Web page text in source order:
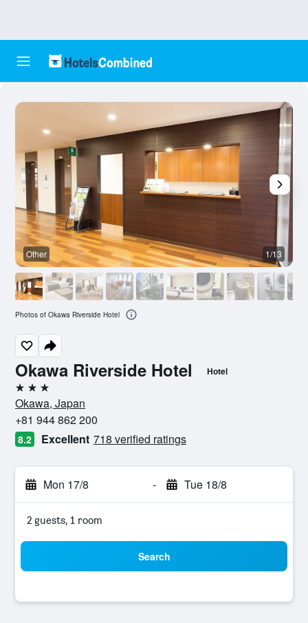
Okawa Riverside Hotel Hotel
3 stars
Okawa, Japan
+81 944 862 200
8.2 Excellent 718 verified ratings
Mon 17/8 - Tue 18/8
2 guests, 1 room
Search
Other 1/13
Photos of Okawa Riverside Hotel